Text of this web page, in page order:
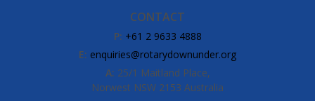
CONTACT
P: +61 2 9633 4888
E: enquiries@rotarydownunder.org
A: 25/1 Maitland Place,
Norwest NSW 2153 Australia